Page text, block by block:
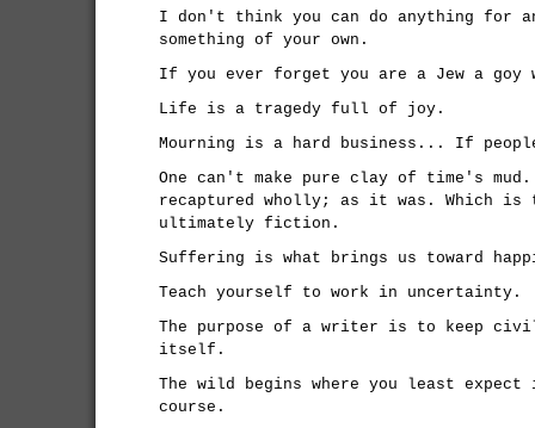
I don't think you can do anything for
something of your own.
If you ever forget you are a Jew a goy
Life is a tragedy full of joy.
Mourning is a hard business... If
One can't make pure clay of time's
recaptured wholly; as it was. Which
ultimately fiction.
Suffering is what brings us toward
Teach yourself to work in uncertainty.
The purpose of a writer is to keep
itself.
The wild begins where you least
course.